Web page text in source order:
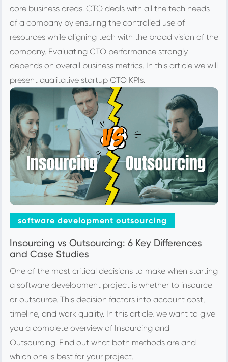
core business areas. CTO deals with all the tech needs
of a company by ensuring the controlled use of
resources while aligning tech with the broad vision of the
company. Evaluating CTO performance strongly
depends on overall business metrics. In this article we will
present qualitative startup CTO KPIs.
software development outsourcing
Insourcing vs Outsourcing: 6 Key Differences
and Case Studies
One of the most critical decisions to make when starting
a software development project is whether to insource
or outsource. This decision factors into account cost,
timeline, and work quality. In this article, we want to give
you a complete overview of Insourcing and
Outsourcing. Find out what both methods are and
which one is best for your project.